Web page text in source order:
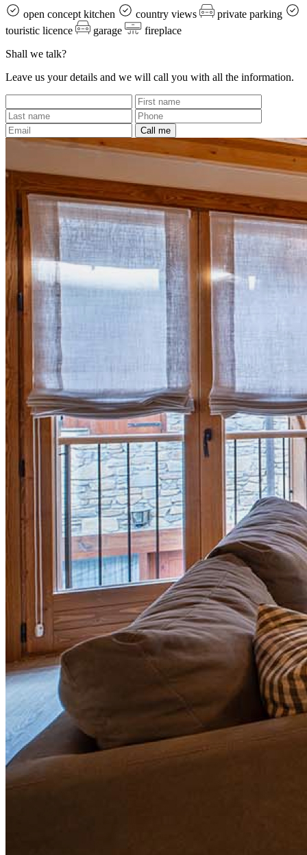
open concept kitchen country views
private parking
touristic licence
garage
fireplace
Shall we talk?
Leave us your details and we will call you with all the information.
Call me